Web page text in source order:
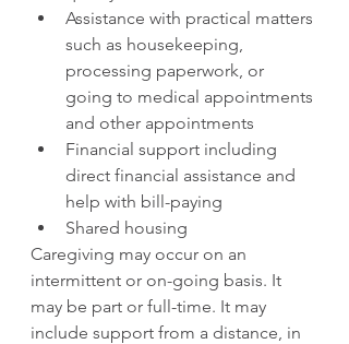
Assistance with practical matters
such as housekeeping,
processing paperwork, or
going to medical appointments
and other appointments
Financial support including
direct financial assistance and
help with bill-paying
Shared housing
Caregiving may occur on an
intermittent or on-going basis. It
may be part or full-time. It may
include support from a distance, in